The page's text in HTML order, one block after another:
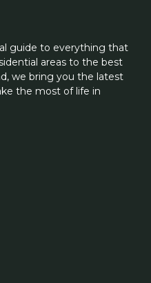
guide to everything that
areas to the best
we bring you the latest
the most of life in